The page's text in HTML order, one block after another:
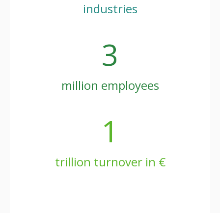
industries
3
million employees
1
trillion turnover in €